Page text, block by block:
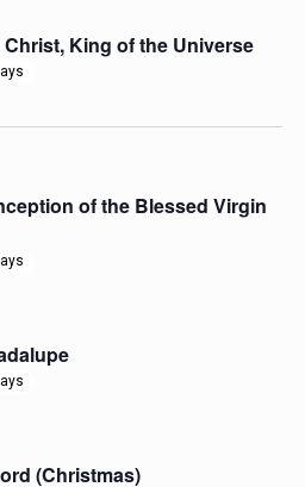
King of the Universe
of the Blessed Virgin
(Christmas)